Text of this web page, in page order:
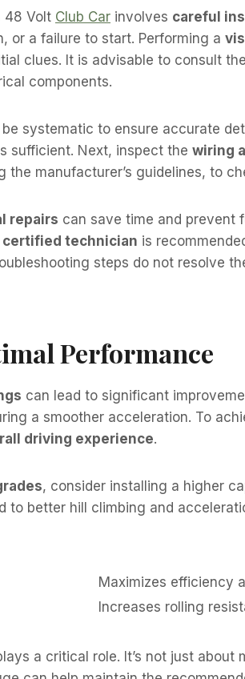
48 Volt Club Car involves careful
or a failure to start. Performing a
clues. It is advisable to consult the
components.
be systematic to ensure accurate
sufficient. Next, inspect the wiring
the manufacturer’s guidelines, to
repairs can save time and prevent
certified technician is
steps do not resolve
Performance
can lead to significant
a smoother acceleration. To
driving experience.
, consider installing a higher
to better hill climbing and
Maximizes efficiency
Increases rolling
a critical role. It’s not just about